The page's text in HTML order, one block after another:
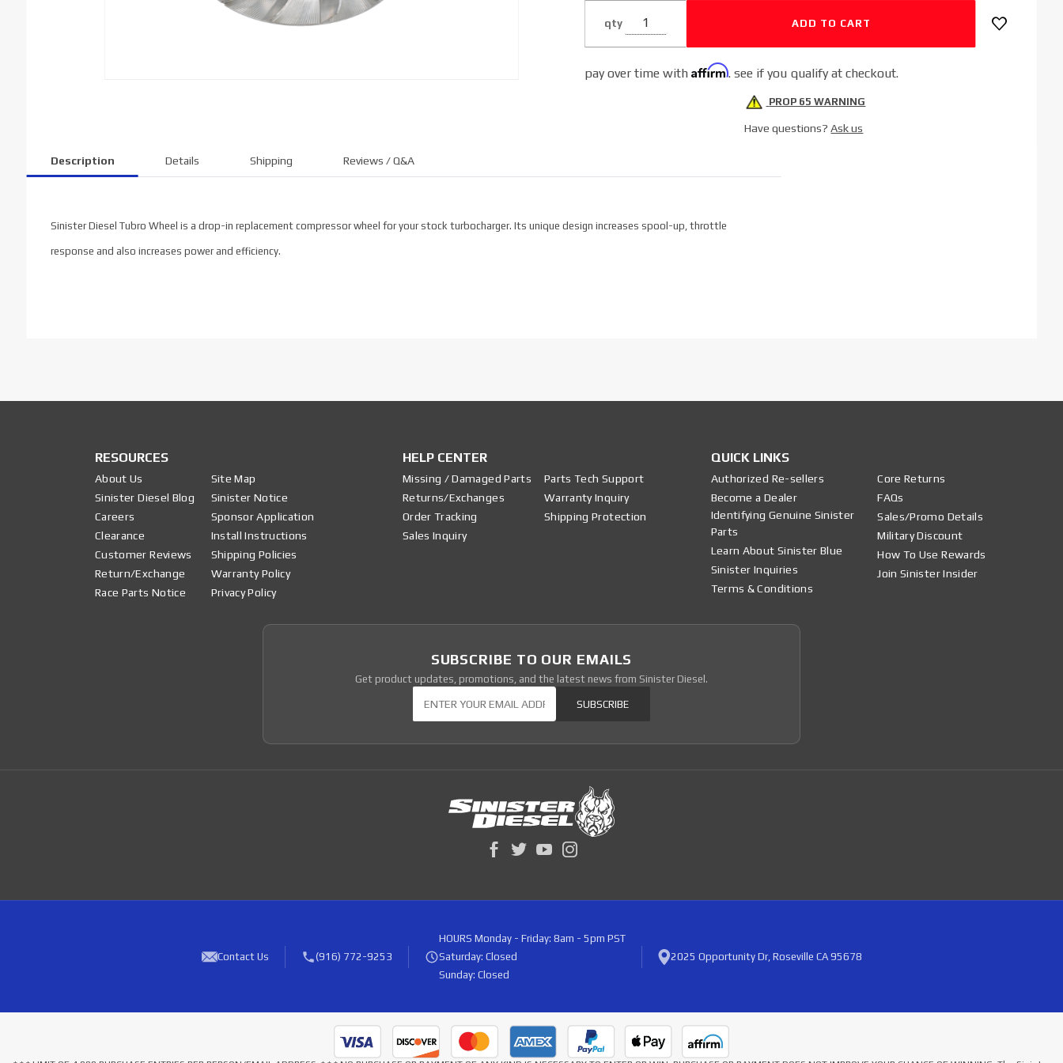
qty
pay over time with Affirm. see if you qualify at checkout.
PROP 65 WARNING
Have questions?Ask us
Description Details Shipping Reviews / Q&A
Sinister Diesel Tubro Wheel is a drop-in replacement compressor wheel for your stock turbocharger. Its unique design increases spool-up, throttle
response and also increases power and efficiency.
RESOURCES
About Us
Sinister Diesel Blog
Careers
Clearance
Customer Reviews
Return/Exchange
Race Parts Notice
Site Map
Sinister Notice
Sponsor Application
Install Instructions
Shipping Policies
Warranty Policy
Privacy Policy
HELP CENTER
Missing / Damaged Parts
Returns/Exchanges
Order Tracking
Sales Inquiry
Parts Tech Support
Warranty Inquiry
Shipping Protection
QUICK LINKS
Authorized Re-sellers
Become a Dealer
Identifying Genuine Sinister
Parts
Learn About Sinister Blue
Sinister Inquiries
Terms & Conditions
Core Returns
FAQs
Sales/Promo Details
Military Discount
How To Use Rewards
Join Sinister Insider
SUBSCRIBE TO OUR EMAILS
Get product updates, promotions, and the latest news from Sinister Diesel.
SUBSCRIBE
Contact Us (916) 772-9253
HOURS Monday - Friday: 8am - 5pm PST
Saturday: Closed
Sunday: Closed
2025 Opportunity Dr, Roseville CA 95678